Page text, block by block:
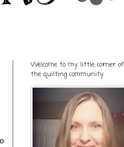
Welcome to my little corner of
the quilting community.